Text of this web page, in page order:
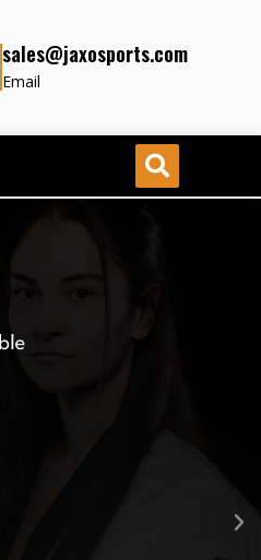
sales@jaxosports.com
Email